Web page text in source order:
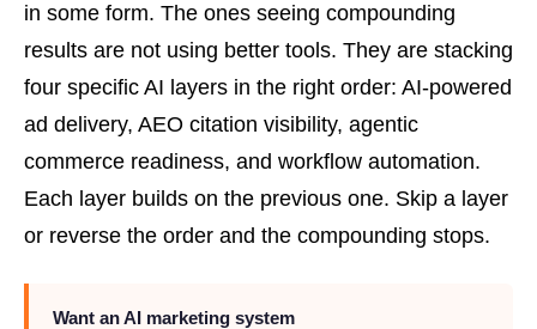
in some form. The ones seeing compounding
results are not using better tools. They are stacking
four specific AI layers in the right order: AI-powered
ad delivery, AEO citation visibility, agentic
commerce readiness, and workflow automation.
Each layer builds on the previous one. Skip a layer
or reverse the order and the compounding stops.
Want an AI marketing system